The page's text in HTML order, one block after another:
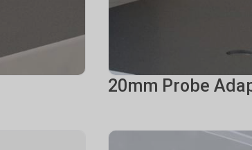
20mm Probe